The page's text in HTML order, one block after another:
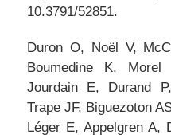
10.3791/52851.
Duron O, Noël V,
Boumedine K,
Jourdain E, Durand
Trape JF, Biguezoton
Léger E, Appelgren A,